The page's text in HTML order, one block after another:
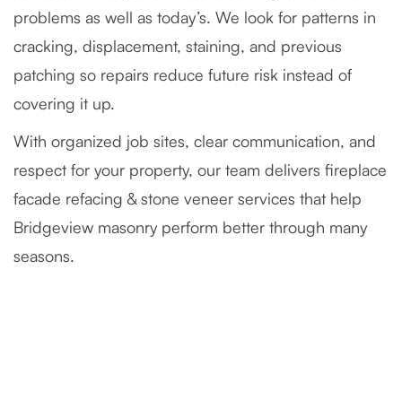
problems as well as today’s. We look for patterns in
cracking, displacement, staining, and previous
patching so repairs reduce future risk instead of
covering it up.
With organized job sites, clear communication, and
respect for your property, our team delivers fireplace
facade refacing & stone veneer services that help
Bridgeview masonry perform better through many
seasons.